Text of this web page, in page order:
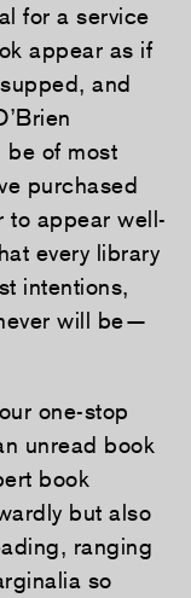
for a service
appear as if
and
be of most
purchased
to appear well-
every library
intentions,
will be—
one-stop
unread book
book
but also
ranging
so